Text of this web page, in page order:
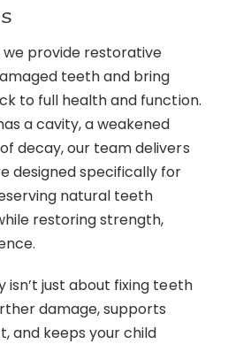
we provide restorative
teeth and bring
to full health and function.
a cavity, a weakened
decay, our team delivers
designed specifically for
natural teeth
restoring strength,
just about fixing teeth
damage, supports
and keeps your child